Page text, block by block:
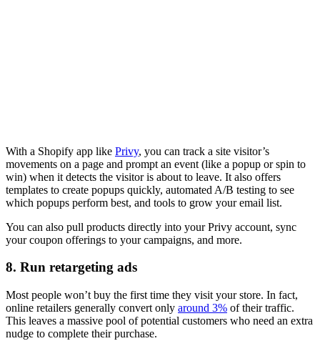
With a Shopify app like Privy, you can track a site visitor’s
movements on a page and prompt an event (like a popup or spin to
win) when it detects the visitor is about to leave. It also offers
templates to create popups quickly, automated A/B testing to see
which popups perform best, and tools to grow your email list.
You can also pull products directly into your Privy account, sync
your coupon offerings to your campaigns, and more.
8. Run retargeting ads
Most people won’t buy the first time they visit your store. In fact,
online retailers generally convert only around 3% of their traffic.
This leaves a massive pool of potential customers who need an extra
nudge to complete their purchase.